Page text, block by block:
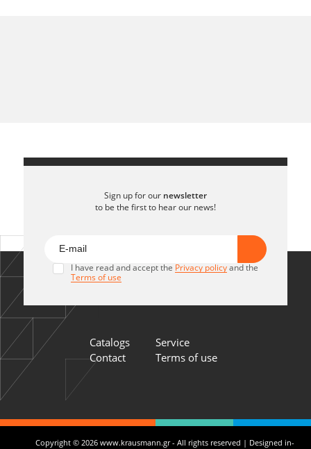
Sign up for our newsletter
to be the first to hear our news!
I have read and accept the Privacy policyand the
Terms of use
Catalogs
Service
Contact
Terms of use
Copyright © 2026 www.krausmann.gr - All rights reserved | Designed in-